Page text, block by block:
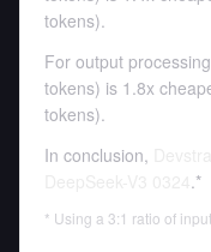
tokens).
For output
tokens) is 1.8x
tokens).
In conclusion,
.*
* Using a 3:1 ratio of